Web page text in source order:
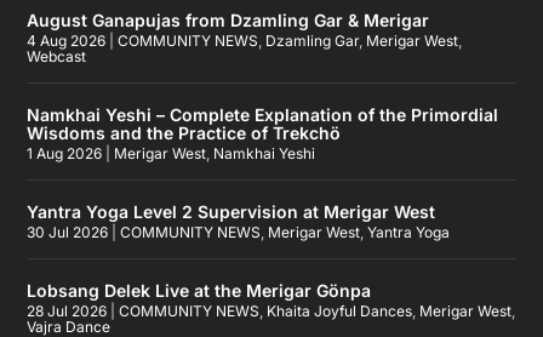
August Ganapujas from Dzamling Gar & Merigar
4 Aug 2026 |COMMUNITY NEWS Dzamling Gar, Merigar West
Webcast
Namkhai Yeshi – Complete Explanation of the Primordial
Wisdoms and the Practice of Trekchö
1 Aug 2026 Merigar West Namkhai Yeshi
Yantra Yoga Level 2 Supervision at Merigar West
30 Jul 2026 |COMMUNITY NEWS Merigar West ,Yantra Yoga
Lobsang Delek Live at the Merigar Gönpa
28 Jul 2026 |COMMUNITY NEWS Khaita Joyful Dances Merigar West
Vajra Dance